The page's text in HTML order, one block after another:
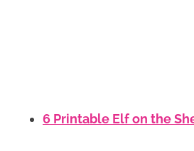
6 Printable Elf on the